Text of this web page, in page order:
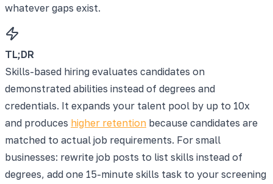
whatever gaps exist.
TL;DR
Skills-based hiring evaluates candidates on
demonstrated abilities instead of degrees and
credentials. It expands your talent pool by up to 10x
and produces higher retention because candidates are
matched to actual job requirements. For small
businesses: rewrite job posts to list skills instead of
degrees, add one 15-minute skills task to your screening